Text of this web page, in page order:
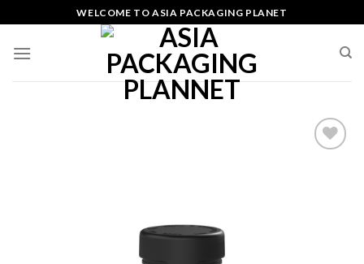
to
content
WELCOME TO ASIA PACKAGING PLANET